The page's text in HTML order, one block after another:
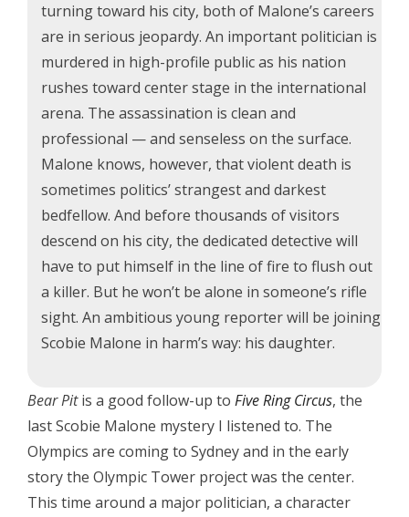
turning toward his city, both of Malone’s careers
are in serious jeopardy. An important politician is
murdered in high-profile public as his nation
rushes toward center stage in the international
arena. The assassination is clean and
professional — and senseless on the surface.
Malone knows, however, that violent death is
sometimes politics’ strangest and darkest
bedfellow. And before thousands of visitors
descend on his city, the dedicated detective will
have to put himself in the line of fire to flush out
a killer. But he won’t be alone in someone’s rifle
sight. An ambitious young reporter will be joining
Scobie Malone in harm’s way: his daughter.
Bear Pitis a good follow-up to Five Ring Circus, the
last Scobie Malone mystery I listened to. The
Olympics are coming to Sydney and in the early
story the Olympic Tower project was the center.
This time around a major politician, a character